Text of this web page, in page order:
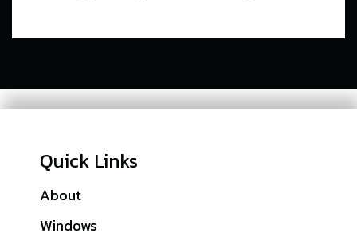
Quick Links
About
Windows